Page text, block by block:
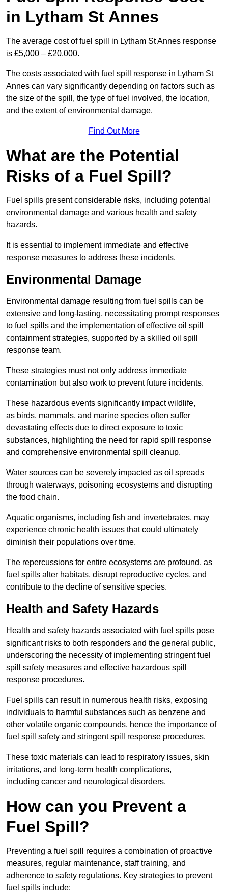
in Lytham St Annes
The average cost of fuel spill in Lytham St Annes response
is £5,000 – £20,000.
The costs associated with fuel spill response in Lytham St
Annes can vary significantly depending on factors such as
the size of the spill, the type of fuel involved, the location,
and the extent of environmental damage.
Find Out More
What are the Potential
Risks of a Fuel Spill?
Fuel spills present considerable risks, including potential
environmental damage and various health and safety
hazards.
It is essential to implement immediate and effective
response measures to address these incidents.
Environmental Damage
Environmental damage resulting from fuel spills can be
extensive and long-lasting, necessitating prompt responses
to fuel spills and the implementation of effective oil spill
containment strategies, supported by a skilled oil spill
response team.
These strategies must not only address immediate
contamination but also work to prevent future incidents.
These hazardous events significantly impact wildlife,
as birds, mammals, and marine species often suffer
devastating effects due to direct exposure to toxic
substances, highlighting the need for rapid spill response
and comprehensive environmental spill cleanup.
Water sources can be severely impacted as oil spreads
through waterways, poisoning ecosystems and disrupting
the food chain.
Aquatic organisms, including fish and invertebrates, may
experience chronic health issues that could ultimately
diminish their populations over time.
The repercussions for entire ecosystems are profound, as
fuel spills alter habitats, disrupt reproductive cycles, and
contribute to the decline of sensitive species.
Health and Safety Hazards
Health and safety hazards associated with fuel spills pose
significant risks to both responders and the general public,
underscoring the necessity of implementing stringent fuel
spill safety measures and effective hazardous spill
response procedures.
Fuel spills can result in numerous health risks, exposing
individuals to harmful substances such as benzene and
other volatile organic compounds, hence the importance of
fuel spill safety and stringent spill response procedures.
These toxic materials can lead to respiratory issues, skin
irritations, and long-term health complications,
including cancer and neurological disorders.
How can you Prevent a
Fuel Spill?
Preventing a fuel spill requires a combination of proactive
measures, regular maintenance, staff training, and
adherence to safety regulations. Key strategies to prevent
fuel spills include: